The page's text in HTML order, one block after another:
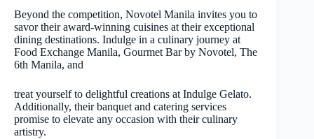
Beyond the competition, Novotel Manila invites you to
savor their award-winning cuisines at their exceptional
dining destinations. Indulge in a culinary journey at
Food Exchange Manila, Gourmet Bar by Novotel, The
6th Manila, and
treat yourself to delightful creations at Indulge Gelato.
Additionally, their banquet and catering services
promise to elevate any occasion with their culinary
artistry.